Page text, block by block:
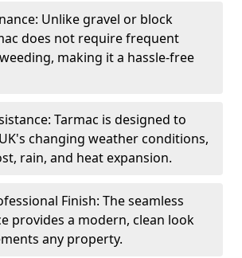
Unlike gravel or block
does not require frequent
making it a hassle-free
Tarmac is designed to
changing weather conditions,
rain, and heat expansion.
Finish: The seamless
provides a modern, clean look
any property.